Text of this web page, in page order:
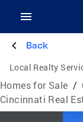
Back
Local Realty
Homes for Sale /
Cincinnati Real